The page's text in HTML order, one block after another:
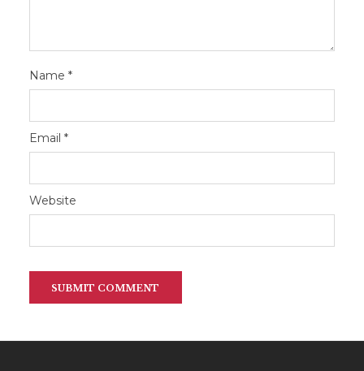
Name *
Email *
Website